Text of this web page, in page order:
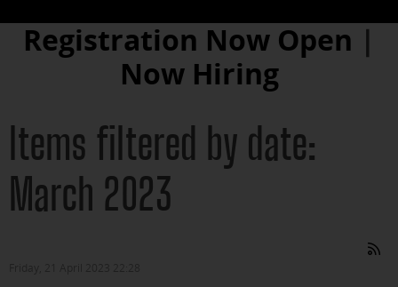
Registration Now Open |
Now Hiring
Items filtered by date:
March 2023